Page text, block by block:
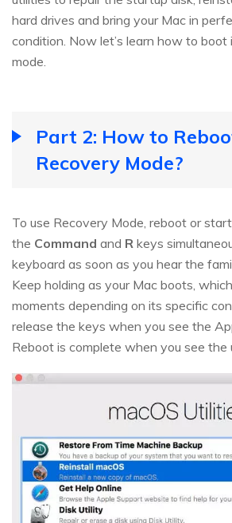
hard drives and bring your Mac in
condition. Now let’s learn how to boot
mode.
Part 2: How to
Recovery Mode?
To use Recovery Mode, reboot or
the Command and R keys
keyboard as soon as you hear the
Keep holding as your Mac boots,
moments depending on its specific
release the keys when you see the
Reboot is complete when you see